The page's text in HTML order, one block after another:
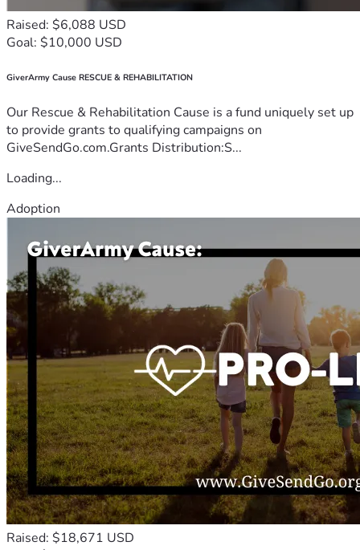
Raised: $6,088 USD
Goal: $10,000 USD
GiverArmy Cause RESCUE & REHABILITATION
Our Rescue & Rehabilitation Cause is a fund uniquely set up
to provide grants to qualifying campaigns on
GiveSendGo.com.Grants Distribution:S...
Loading...
Adoption
Raised: $18,671 USD